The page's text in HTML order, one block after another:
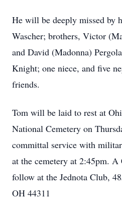
He will be deeply missed by
Wascher; brothers, Victor
and David (Madonna)
Knight; one niece, and five
friends.
Tom will be laid to rest at
National Cemetery on
committal service with
at the cemetery at 2:45pm.
follow at the Jednota Club,
OH 44311